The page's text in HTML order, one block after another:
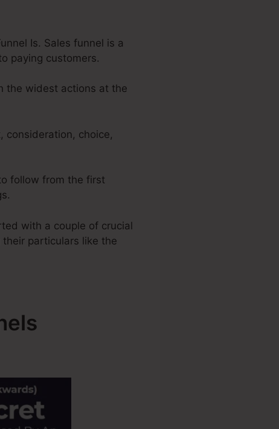
Is. Sales funnel is a
paying customers.
the widest actions at the
consideration, choice,
follow from the first
with a couple of crucial
particulars like the